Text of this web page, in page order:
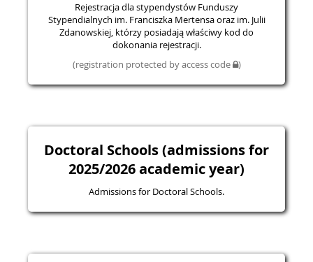
Rejestracja dla stypendystów Funduszy
Stypendialnych im. Franciszka Mertensa oraz im. Julii
Zdanowskiej, którzy posiadają właściwy kod do
dokonania rejestracji.
(registration protected by access code )
Doctoral Schools (admissions for
2025/2026 academic year)
Admissions for Doctoral Schools.